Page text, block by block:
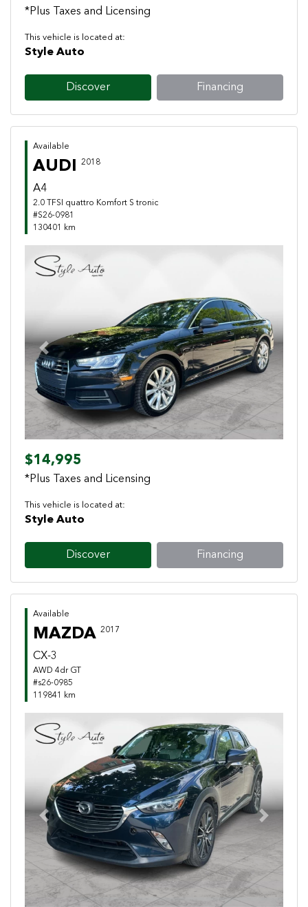
*Plus Taxes and Licensing
This vehicle is located at:
Style Auto
Discover Financing
Available
AUDI 2018
A4
2.0 TFSI quattro Komfort S tronic
#S26-0981
130401 km
Previous Next
$14,995
*Plus Taxes and Licensing
This vehicle is located at:
Style Auto
Discover Financing
Available
MAZDA 2017
CX-3
AWD 4dr GT
#s26-0985
119841 km
Previous Next